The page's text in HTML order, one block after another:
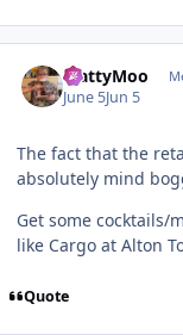
MattyMoo
June 5Jun 5
The fact that the
absolutely mind
Get some cocktails/
like Cargo at Alton
Quote